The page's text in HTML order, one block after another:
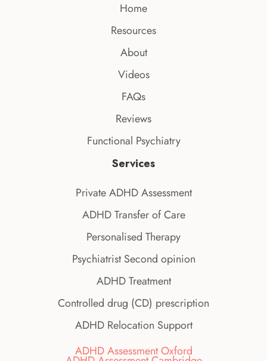
Home
Resources
About
Videos
FAQs
Reviews
Functional Psychiatry
Services
Private ADHD Assessment
ADHD Transfer of Care
Personalised Therapy
Psychiatrist Second opinion
ADHD Treatment
Controlled drug (CD) prescription
ADHD Relocation Support
ADHD Assessment Oxford